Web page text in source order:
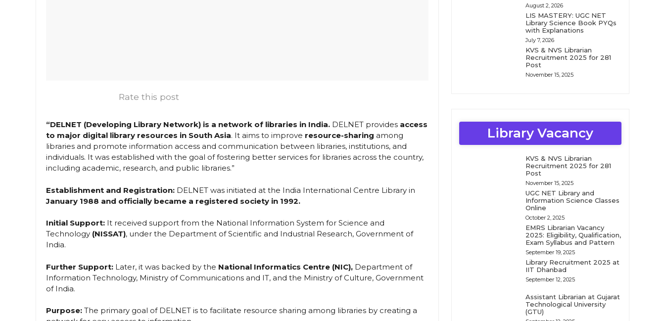
Rate this post
“DELNET (Developing Library Network) is a network of libraries in India. DELNET provides access
to major digital library resources in South Asia. It aims to improve resource-sharing among
libraries and promote information access and communication between libraries, institutions, and
individuals. It was established with the goal of fostering better services for libraries across the country,
including academic, research, and public libraries.”
Establishment and Registration: DELNET was initiated at the India International Centre Library in
January 1988 and officially became a registered society in 1992.
Initial Support: It received support from the National Information System for Science and
Technology (NISSAT), under the Department of Scientific and Industrial Research, Government of
India.
Further Support: Later, it was backed by the National Informatics Centre (NIC), Department of
Information Technology, Ministry of Communications and IT, and the Ministry of Culture, Government
of India.
Purpose: The primary goal of DELNET is to facilitate resource sharing among libraries by creating a
August 2, 2026
LIS MASTERY: UGC NET
Library Science Book PYQs
with Explanations
July 7, 2026
KVS & NVS Librarian
Recruitment 2025 for 281
Post
November 15, 2025
Library Vacancy
KVS & NVS Librarian
Recruitment 2025 for 281
Post
November 15, 2025
UGC NET Library and
Information Science Classes
Online
October 2, 2025
EMRS Librarian Vacancy
2025: Eligibility, Qualification,
Exam Syllabus and Pattern
September 19, 2025
Library Recruitment 2025 at
IIT Dhanbad
September 12, 2025
Assistant Librarian at Gujarat
Technological University
(GTU)